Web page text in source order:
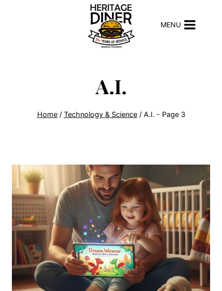
MENU
A.I.
Home / Technology & Science / A.I. - Page 3